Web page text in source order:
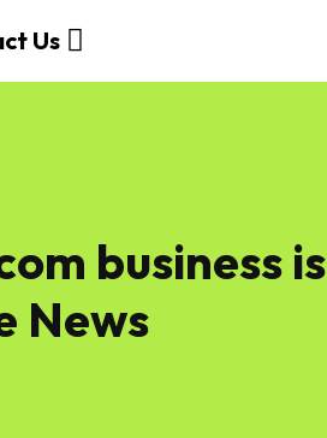
Us
business​ is
News